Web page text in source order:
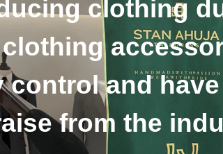
velvet
of hangers and